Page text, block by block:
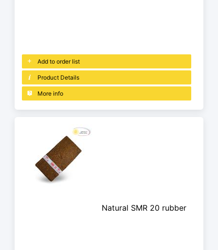
Add to order list
Product Details
More info
Natural SMR 20 rubber